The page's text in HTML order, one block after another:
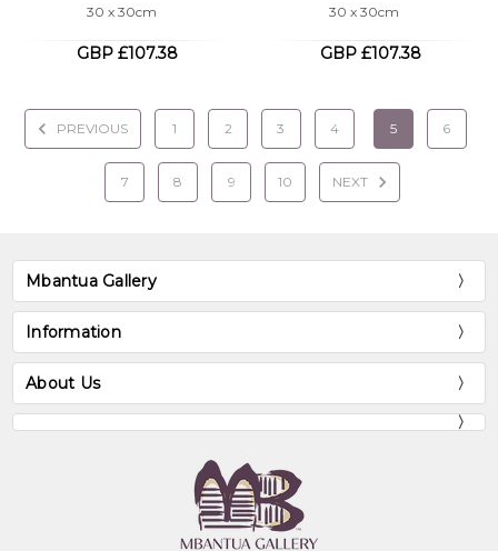
30 x 30cm
GBP £107.38
30 x 30cm
GBP £107.38
PREVIOUS 1 2 3 4 5 6
7 8 9 10 NEXT
Mbantua Gallery
Information
About Us